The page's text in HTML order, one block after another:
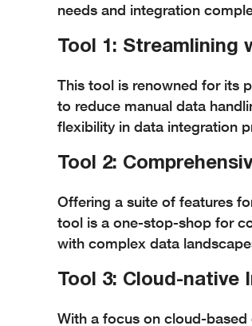
needs and integration
Tool 1:
This tool is renowned for its
to reduce manual data
flexibility in data integration
Tool 2:
Offering a suite of features
tool is a one-stop-shop for
with complex data
Tool 3: Cloud-native
With a focus on cloud-